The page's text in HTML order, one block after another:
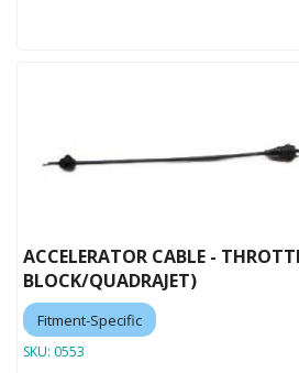
ACCELERATOR CABLE -
BLOCK/QUADRAJET)
Fitment-Specific
SKU: 0553